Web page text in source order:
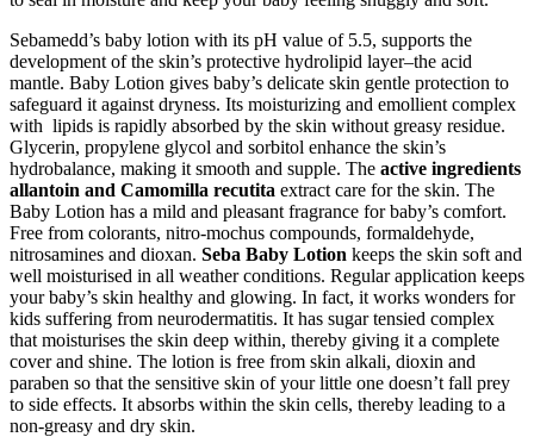
Sebamedd’s baby lotion with its pH value of 5.5, supports the
development of the skin’s protective hydrolipid layer–the acid
mantle. Baby Lotion gives baby’s delicate skin gentle protection to
safeguard it against dryness. Its moisturizing and emollient complex
with lipids is rapidly absorbed by the skin without greasy residue.
Glycerin, propylene glycol and sorbitol enhance the skin’s
hydrobalance, making it smooth and supple. The active ingredients
allantoin and Camomilla recutita extract care for the skin. The
Baby Lotion has a mild and pleasant fragrance for baby’s comfort.
Free from colorants, nitro-mochus compounds, formaldehyde,
nitrosamines and dioxan. Seba Baby Lotion keeps the skin soft and
well moisturised in all weather conditions. Regular application keeps
your baby’s skin healthy and glowing. In fact, it works wonders for
kids suffering from neurodermatitis. It has sugar tensied complex
that moisturises the skin deep within, thereby giving it a complete
cover and shine. The lotion is free from skin alkali, dioxin and
paraben so that the sensitive skin of your little one doesn’t fall prey
to side effects. It absorbs within the skin cells, thereby leading to a
non-greasy and dry skin.